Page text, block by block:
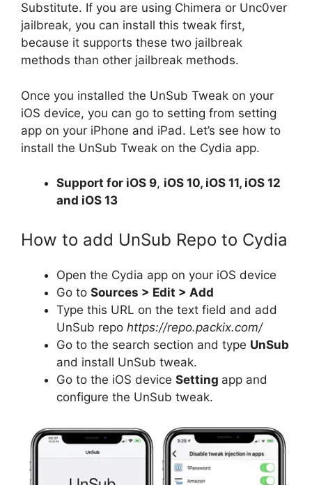
Substitute. If you are using Chimera or Unc0ver
jailbreak, you can install this tweak first,
because it supports these two jailbreak
methods than other jailbreak methods.
Once you installed the UnSub Tweak on your
iOS device, you can go to setting from setting
app on your iPhone and iPad. Let’s see how to
install the UnSub Tweak on the Cydia app.
Support for iOS 9, iOS 10, iOS 11, iOS 12
and iOS 13
How to add UnSub Repo to Cydia
Open the Cydia app on your iOS device
Go to Sources > Edit > Add
Type this URL on the text field and add
UnSub repo https://repo.packix.com/
Go to the search section and type UnSub
and install UnSub tweak.
Go to the iOS device Setting app and
configure the UnSub tweak.